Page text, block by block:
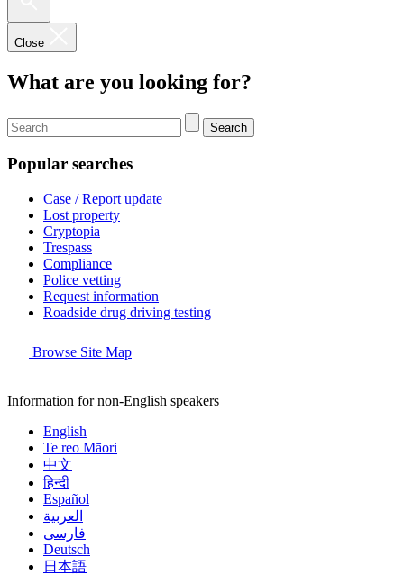
Close
What are you looking for?
Search
Popular searches
Case / Report update
Lost property
Cryptopia
Trespass
Compliance
Police vetting
Request information
Roadside drug driving testing
Browse Site Map
Information for non-English speakers
English
Te reo Māori
中文
हिन्दी
Español
العربية
فارسی
Deutsch
日本語